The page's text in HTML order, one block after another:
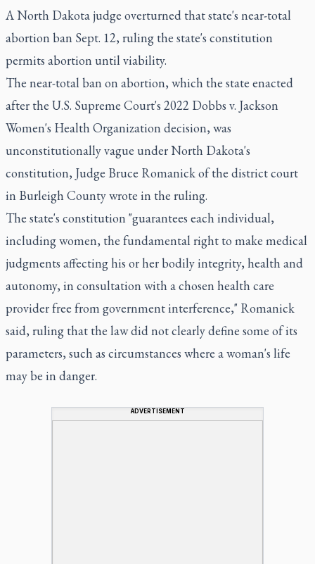
A North Dakota judge overturned that state's near-total
abortion ban Sept. 12, ruling the state's constitution
permits abortion until viability.
The near-total ban on abortion, which the state enacted
after the U.S. Supreme Court's 2022 Dobbs v. Jackson
Women's Health Organization decision, was
unconstitutionally vague under North Dakota's
constitution, Judge Bruce Romanick of the district court
in Burleigh County wrote in the ruling.
The state's constitution "guarantees each individual,
including women, the fundamental right to make medical
judgments affecting his or her bodily integrity, health and
autonomy, in consultation with a chosen health care
provider free from government interference," Romanick
said, ruling that the law did not clearly define some of its
parameters, such as circumstances where a woman's life
may be in danger.
ADVERTISEMENT